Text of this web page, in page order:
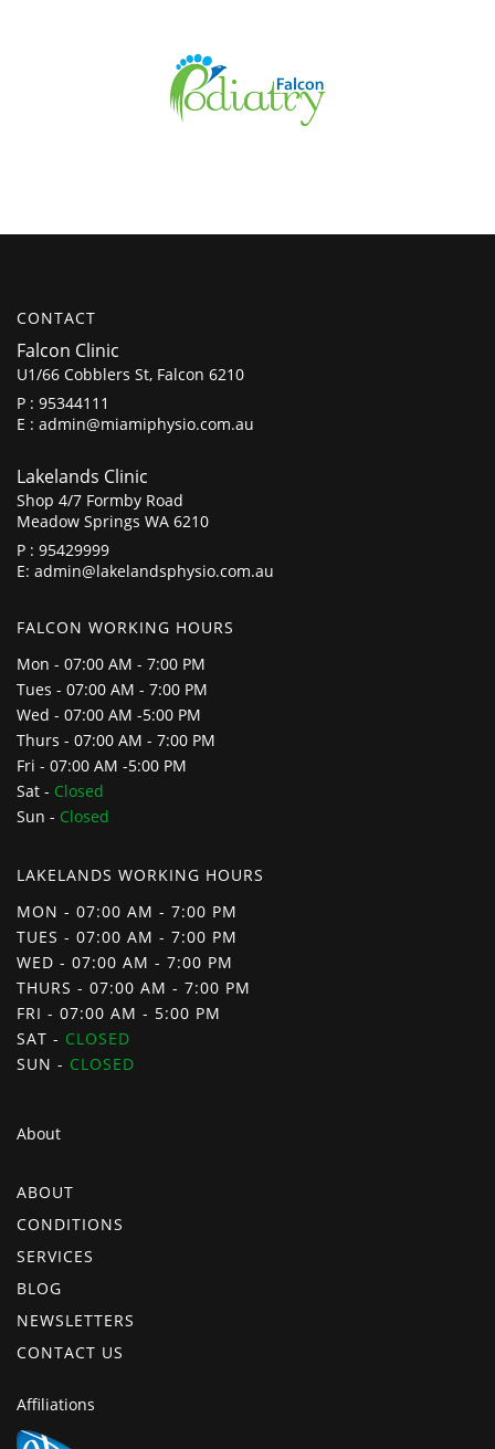
CONTACT
Falcon Clinic
U1/66 Cobblers St, Falcon 6210
P : 95344111
E : admin@miamiphysio.com.au
Lakelands Clinic
Shop 4/7 Formby Road
Meadow Springs WA 6210
P : 95429999
E: admin@lakelandsphysio.com.au
FALCON WORKING HOURS
Mon - 07:00 AM - 7:00 PM
Tues - 07:00 AM - 7:00 PM
Wed - 07:00 AM -5:00 PM
Thurs - 07:00 AM - 7:00 PM
Fri - 07:00 AM -5:00 PM
Sat - Closed
Sun - Closed
LAKELANDS WORKING HOURS
MON - 07:00 AM - 7:00 PM
TUES - 07:00 AM - 7:00 PM
WED - 07:00 AM - 7:00 PM
THURS - 07:00 AM - 7:00 PM
FRI - 07:00 AM - 5:00 PM
SAT - CLOSED
SUN - CLOSED
About
ABOUT
CONDITIONS
SERVICES
BLOG
NEWSLETTERS
CONTACT US
Affiliations